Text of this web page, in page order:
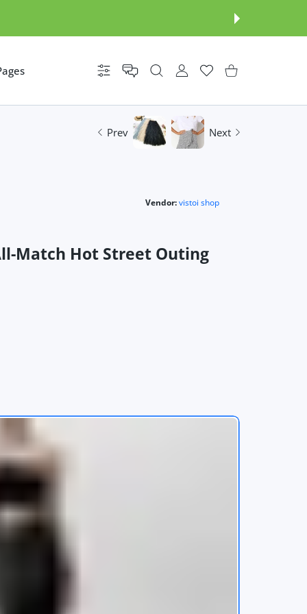
Settings USER ACCOUNT
WishlistShopping Cart
Prev Next
Vendor:vistoi shop
Match Hot Street Outing